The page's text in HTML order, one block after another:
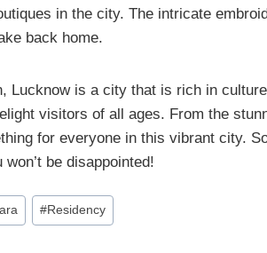
in the city. The intricate
back home.
Lucknow is a city that is rich in
visitors of all ages. From the
for everyone in this vibrant city.
be disappointed!
#Residency